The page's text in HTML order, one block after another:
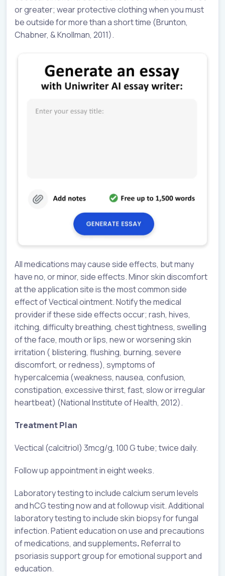
or greater; wear protective clothing when you must
be outside for more than a short time (Brunton,
Chabner, & Knollman, 2011).
All medications may cause side effects, but many
have no, or minor, side effects. Minor skin discomfort
at the application site is the most common side
effect of Vectical ointment. Notify the medical
provider if these side effects occur; rash, hives,
itching, difficulty breathing, chest tightness, swelling
of the face, mouth or lips, new or worsening skin
irritation ( blistering, flushing, burning, severe
discomfort, or redness), symptoms of
hypercalcemia (weakness, nausea, confusion,
constipation, excessive thirst, fast, slow or irregular
heartbeat) (National Institute of Health, 2012).
Treatment Plan
Vectical (calcitriol) 3mcg/g, 100 G tube; twice daily.
Follow up appointment in eight weeks.
Laboratory testing to include calcium serum levels
and hCG testing now and at followup visit. Additional
laboratory testing to include skin biopsy for fungal
infection. Patient education on use and precautions
of medications, and supplements.Referral to
psoriasis support group for emotional support and
education.